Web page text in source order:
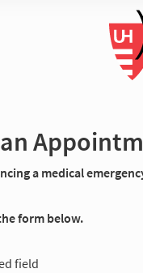
a medical
form below.
field